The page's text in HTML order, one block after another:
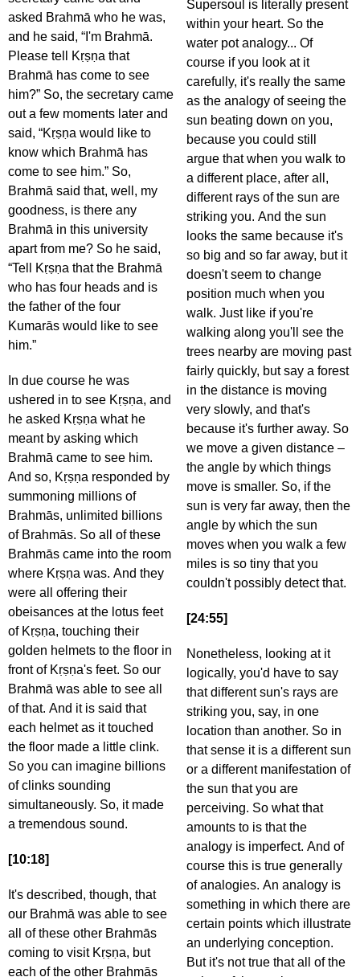
asked Brahmā who he was,
and he said, “I'm Brahmā.
Please tell Kṛṣṇa that
Brahmā has come to see
him?” So, the secretary came
out a few moments later and
said, “Kṛṣṇa would like to
know which Brahmā has
come to see him.” So,
Brahmā said that, well, my
goodness, is there any
Brahmā in this university
apart from me? So he said,
“Tell Kṛṣṇa that the Brahmā
who has four heads and is
the father of the four
Kumarās would like to see
him.”
In due course he was
ushered in to see Kṛṣṇa, and
he asked Kṛṣṇa what he
meant by asking which
Brahmā came to see him.
And so, Kṛṣṇa responded by
summoning millions of
Brahmās, unlimited billions
of Brahmās. So all of these
Brahmās came into the room
where Kṛṣṇa was. And they
were all offering their
obeisances at the lotus feet
of Kṛṣṇa, touching their
golden helmets to the floor in
front of Kṛṣṇa's feet. So our
Brahmā was able to see all
of that. And it is said that
each helmet as it touched
the floor made a little clink.
So you can imagine billions
of clinks sounding
simultaneously. So, it made
a tremendous sound.
[10:18]
It's described, though, that
our Brahmā was able to see
all of these other Brahmās
coming to visit Kṛṣṇa, but
each of the other Brahmās
Supersoul is literally present
within your heart. So the
water pot analogy... Of
course if you look at it
carefully, it's really the same
as the analogy of seeing the
sun beating down on you,
because you could still
argue that when you walk to
a different place, after all,
different rays of the sun are
striking you. And the sun
looks the same because it's
so big and so far away, but it
doesn't seem to change
position much when you
walk. Just like if you're
walking along you'll see the
trees nearby are moving past
fairly quickly, but say a forest
in the distance is moving
very slowly, and that's
because it's further away. So
we move a given distance –
the angle by which things
move is smaller. So, if the
sun is very far away, then the
angle by which the sun
moves when you walk a few
miles is so tiny that you
couldn't possibly detect that.
[24:55]
Nonetheless, looking at it
logically, you'd have to say
that different sun's rays are
striking you, say, in one
location than another. So in
that sense it is a different sun
or a different manifestation of
the sun that you are
perceiving. So what that
amounts to is that the
analogy is imperfect. And of
course this is true generally
of analogies. An analogy is
something in which there are
certain points which illustrate
an underlying conception.
But it's not true that all of the